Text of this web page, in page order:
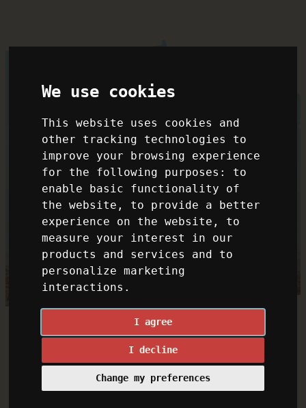
We use cookies
This website uses cookies and
other tracking technologies to
improve your browsing experience
for the following purposes: to
enable basic functionality of
the website , to provide a better
experience on the website , to
measure your interest in our
products and services and to
personalize marketing
interactions .
I agree
I decline
Change my preferences